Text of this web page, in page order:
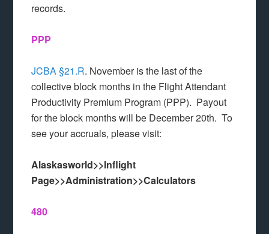
records.
PPP
JCBA §21.R. November is the last of the
collective block months in the Flight Attendant
Productivity Premium Program (PPP). Payout
for the block months will be December 20th. To
see your accruals, please visit:
Alaskasworld>>Inflight
Page>>Administration>>Calculators
480